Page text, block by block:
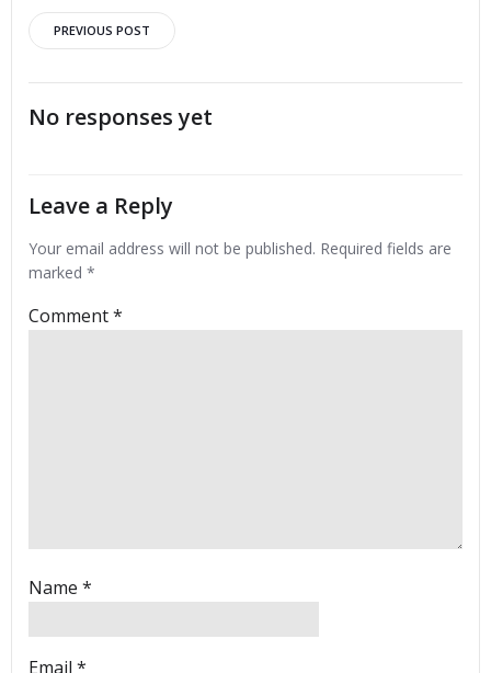
Post
navigation
PREVIOUS POST
No responses yet
Leave a Reply
Your email address will not be published. Required fields are
marked *
Comment*
Name *
Email *